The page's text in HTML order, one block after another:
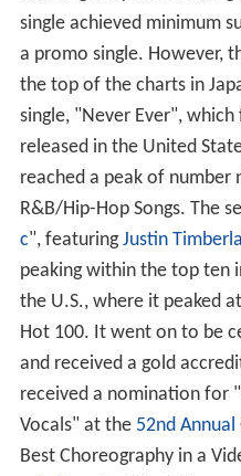
single achieved minimum
a promo single. However,
the top of the charts in
single, "Never Ever", which
released in the United
reached a peak of number
R&B/Hip-Hop Songs. The
c", featuringJustin
peaking within the top ten
the U.S., where it peaked
Hot 100. It went on to be
and received a gold
received a nomination for
Vocals" at the 52nd
Best Choreography in a